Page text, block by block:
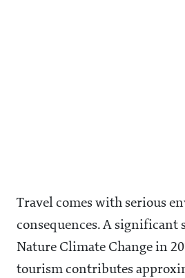
Travel comes with serious
consequences. A significant
Nature Climate Change in
tourism contributes